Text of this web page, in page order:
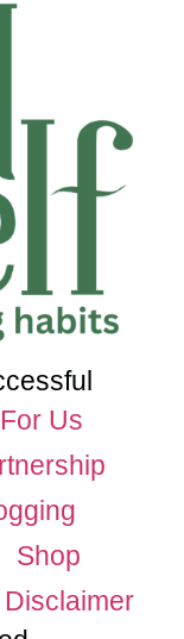
Us
Shop
Disclaimer